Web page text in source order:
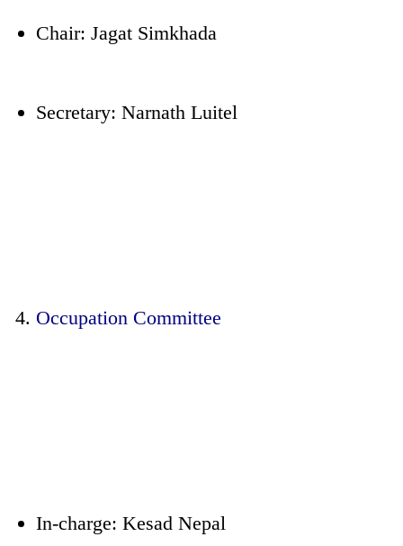
Chair: Jagat Simkhada
Secretary: Narnath Luitel
Occupation Committee
In-charge: Kesad Nepal